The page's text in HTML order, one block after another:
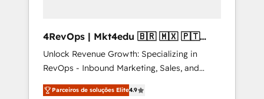
4RevOps | Mkt4edu 🇧🇷 🇲🇽 🇵🇹
🇦🇪 🇺🇸
Unlock Revenue Growth: Specializing in
RevOps - Inbound Marketing, Sales, and
Customer Success We specialize in driving
revenue growth for companies across
Parceiros de soluções Elite4.9